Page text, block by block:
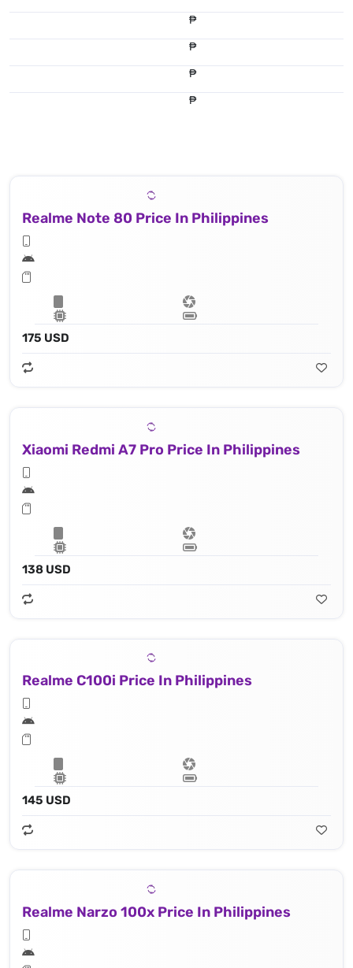
₱
₱
₱
₱
Realme Note 80 Price In Philippines
175 USD
Xiaomi Redmi A7 Pro Price In Philippines
138 USD
Realme C100i Price In Philippines
145 USD
Realme Narzo 100x Price In Philippines